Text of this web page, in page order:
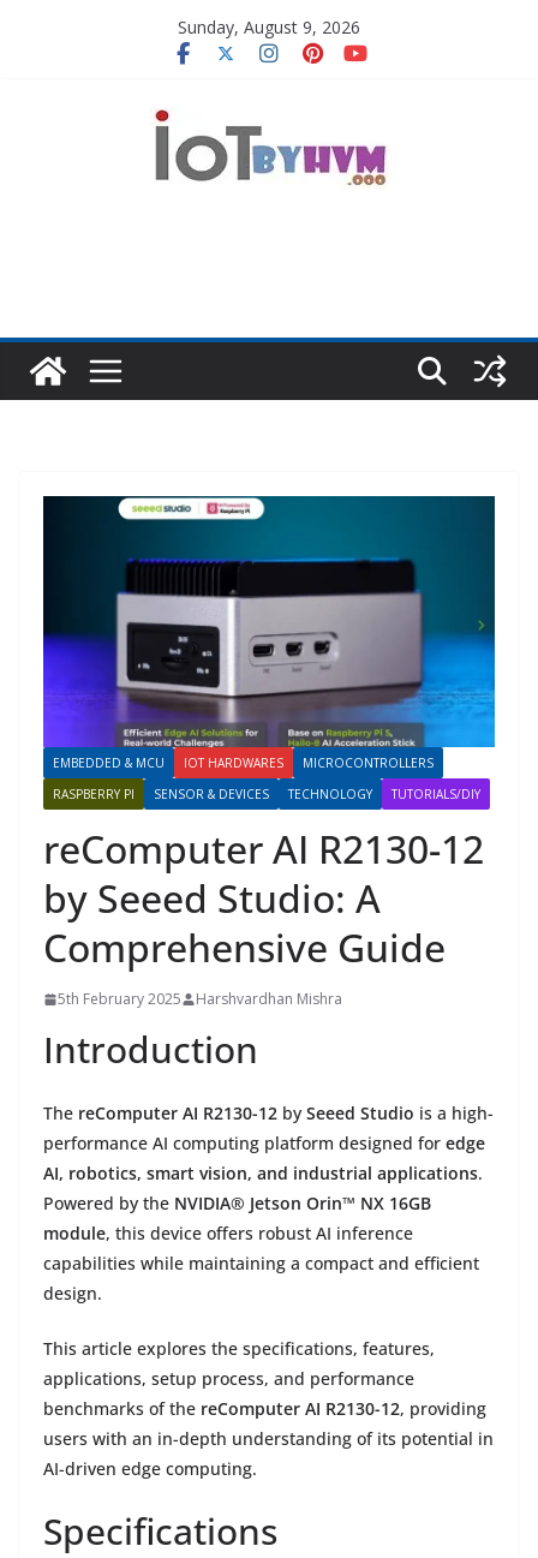
Sunday, August 9, 2026
EMBEDDED & MCU IOT HARDWARES
MICROCONTROLLERS
RASPBERRY PI
SENSOR & DEVICES TECHNOLOGY TUTORIALS/DIY
reComputer AI R2130-12
by Seeed Studio: A
Comprehensive Guide
5th February 2025 Harshvardhan Mishra
Introduction
The reComputer AI R2130-12 by Seeed Studio is a high-
performance AI computing platform designed for edge
AI, robotics, smart vision, and industrial applications.
Powered by the NVIDIA® Jetson Orin™ NX 16GB
module, this device offers robust AI inference
capabilities while maintaining a compact and efficient
design.
This article explores the specifications, features,
applications, setup process, and performance
benchmarks of the reComputer AI R2130-12, providing
users with an in-depth understanding of its potential in
AI-driven edge computing.
Specifications